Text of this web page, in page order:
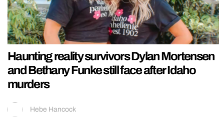
Haunting reality survivors Dylan Mortensen
and Bethany Funke still face after Idaho
murders
Hebe Hancock